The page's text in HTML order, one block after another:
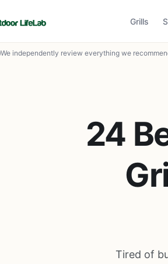
Grills
We independently review everything we
24
Tired of